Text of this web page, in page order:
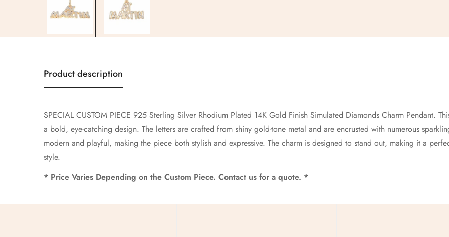
Product description
SPECIAL CUSTOM PIECE 925 Sterling Silver Rhodium Plated 14K Gold Finish Simulated Diamonds Charm Pendant.
a bold, eye-catching design. The letters are crafted from shiny gold-tone metal and are encrusted with numerous
modern and playful, making the piece both stylish and expressive. The charm is designed to stand out, making it a
style.
* Price Varies Depending on the Custom Piece. Contact us for a quote. *